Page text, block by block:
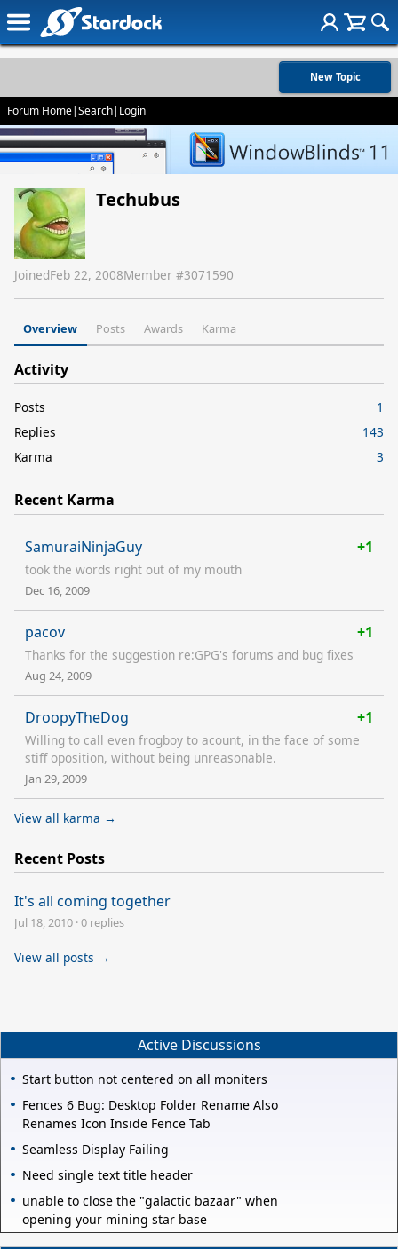
New Topic
Forum Home|Search| Login
Techubus
JoinedFeb 22, 2008Member #3071590
Overview Posts Awards Karma
Activity
Posts
1
Replies
143
Karma
3
Recent Karma
SamuraiNinjaGuy +1
took the words right out of my mouth
Dec 16, 2009
pacov +1
Thanks for the suggestion re:GPG's forums and bug fixes
Aug 24, 2009
DroopyTheDog +1
Willing to call even frogboy to acount, in the face of some
stiff oposition, without being unreasonable.
Jan 29, 2009
View all karma →
Recent Posts
It's all coming together
Jul 18, 2010 ·0 replies
View all posts →
Active Discussions
Start button not centered on all moniters
Fences 6 Bug: Desktop Folder Rename Also
Renames Icon Inside Fence Tab
Seamless Display Failing
Need single text title header
unable to close the "galactic bazaar" when
opening your mining star base